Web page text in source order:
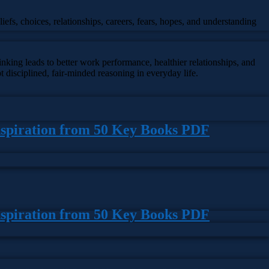
choices, relationships, careers, fears, hopes, and understanding
leads to better work performance, healthier relationships, and
disciplined, fair-minded reasoning in everyday life.
from 50 Key Books PDF
from 50 Key Books PDF